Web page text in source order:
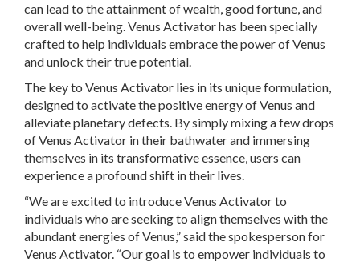
can lead to the attainment of wealth, good fortune, and
overall well-being. Venus Activator has been specially
crafted to help individuals embrace the power of Venus
and unlock their true potential.
The key to Venus Activator lies in its unique formulation,
designed to activate the positive energy of Venus and
alleviate planetary defects. By simply mixing a few drops
of Venus Activator in their bathwater and immersing
themselves in its transformative essence, users can
experience a profound shift in their lives.
“We are excited to introduce Venus Activator to
individuals who are seeking to align themselves with the
abundant energies of Venus,” said the spokesperson for
Venus Activator. “Our goal is to empower individuals to